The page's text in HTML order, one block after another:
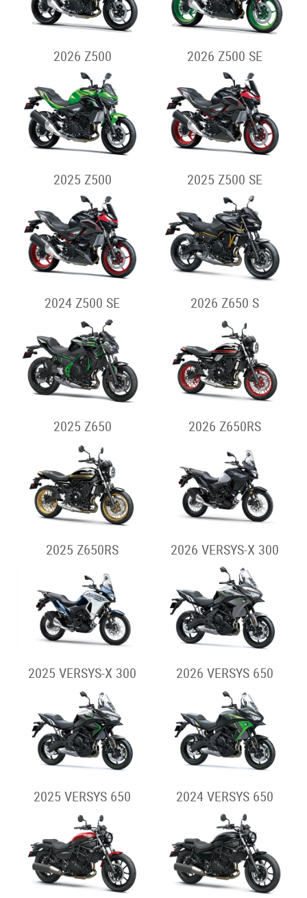
2026 Z500 2026 Z500 SE
2025 Z500 2025 Z500 SE
2024 Z500 SE 2026 Z650 S
2025 Z650 2026 Z650RS
2025 Z650RS 2026 VERSYS-X 300
2025 VERSYS-X 300 2026 VERSYS 650
2025 VERSYS 650 2024 VERSYS 650